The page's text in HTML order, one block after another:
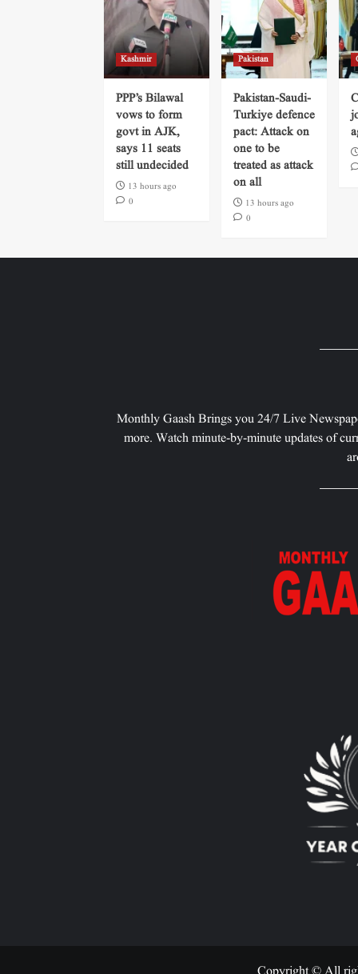
Kashmir
PPP’s Bilawal
vows to form
govt in AJK,
says 11 seats
still undecided
13 hours ago
0
Pakistan
Pakistan-Saudi-
Turkiye defence
pact: Attack on
one to be
treated as attack
on all
13 hours ago
0
Monthly Gaash Brings you 24/7 Live
more. Watch minute-by-minute updates of